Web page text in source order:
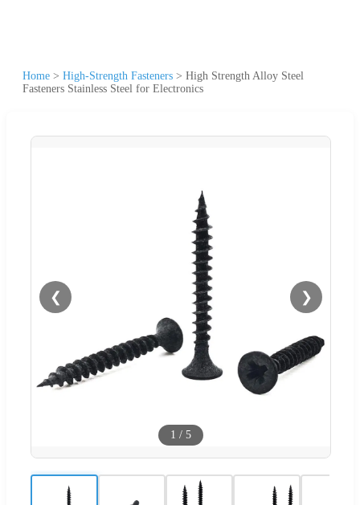
Home > High-Strength Fasteners > High Strength Alloy Steel
Fasteners Stainless Steel for Electronics
❮ ❯
1 / 5